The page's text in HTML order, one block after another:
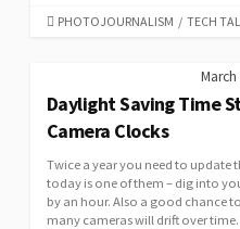
CATEGORIES
PHOTOJOURNALISM / TECH
Daylight Saving Time
Camera Clocks
Twice a year you need to update
today is one of them – dig into
by an hour. Also a good chance
many cameras will drift over